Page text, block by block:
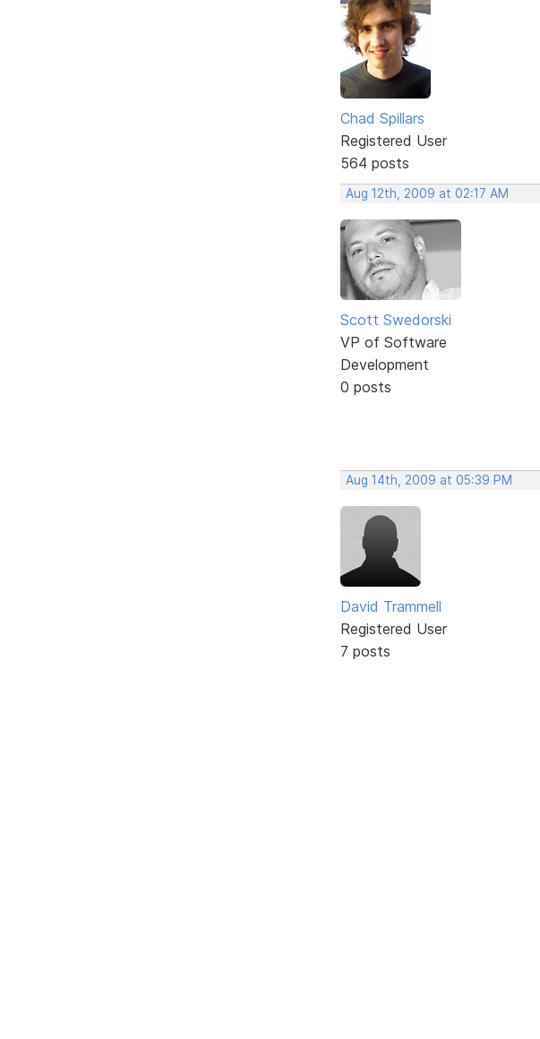
Chad Spillars
Registered User
564 posts
Aug 12th, 2009 at 02:17 AM
Scott Swedorski
VP of Software
Development
0 posts
Aug 14th, 2009 at 05:39 PM
David Trammell
Registered User
7 posts